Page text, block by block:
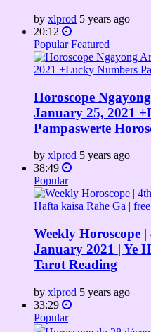
by xlprod 5 years ago
20:12
Popular Featured
Horoscope
January 25, 2021
Pampaswerte
by xlprod 5 years ago
38:49
Popular
Weekly Horoscope
January 2021 | Ye
Tarot Reading
by xlprod 5 years ago
33:29
Popular